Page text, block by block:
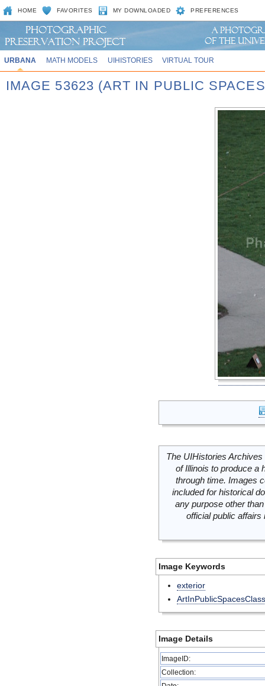
HOME FAVORITES MY DOWNLOADED PREFERENCES
URBANA MATH MODELS UIHISTORIES VIRTUAL TOUR
IMAGE 53623 (ART IN PUBLIC
The UIHistories
of Illinois to produce a
through time. Images
included for historical
any purpose other
official public
Image Keywords
exterior
ArtInPublicSpacesClass
Image Details
ImageID:
Collection: